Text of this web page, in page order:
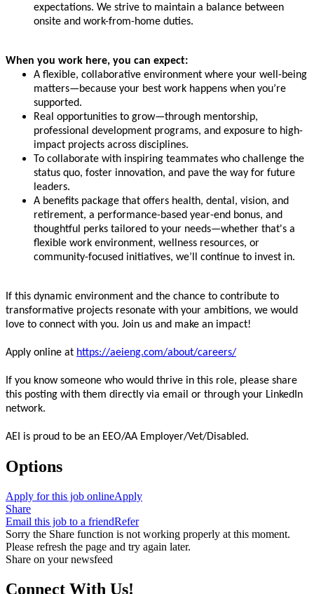
expectations. We strive to maintain a balance between
onsite and work-from-home duties.
When you work here, you can expect:
A flexible, collaborative environment where your well-being
matters—because your best work happens when you’re
supported.
Real opportunities to grow—through mentorship,
professional development programs, and exposure to high-
impact projects across disciplines.
To collaborate with inspiring teammates who challenge the
status quo, foster innovation, and pave the way for future
leaders.
A benefits package that offers health, dental, vision, and
retirement, a performance-based year-end bonus, and
thoughtful perks tailored to your needs—whether that's a
flexible work environment, wellness resources, or
community-focused initiatives, we’ll continue to invest in.
If this dynamic environment and the chance to contribute to
transformative projects resonate with your ambitions, we would
love to connect with you. Join us and make an impact!
Apply online at https://aeieng.com/about/careers/
If you know someone who would thrive in this role, please share
this posting with them directly via email or through your LinkedIn
network.
AEI is proud to be an EEO/AA Employer/Vet/Disabled.
Options
Apply for this job onlineApply
Share
Email this job to a friendRefer
Sorry the Share function is not working properly at this moment.
Please refresh the page and try again later.
Share on your newsfeed
Connect With Us!